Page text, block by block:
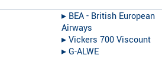
▸︎ BEA - British European
Airways
▸︎Vickers 700 Viscount
▸︎G-ALWE